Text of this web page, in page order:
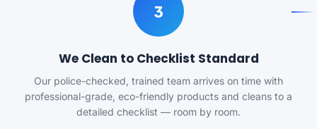
3
We Clean to Checklist Standard
Our police-checked, trained team arrives on time with
professional-grade, eco-friendly products and cleans to a
detailed checklist — room by room.